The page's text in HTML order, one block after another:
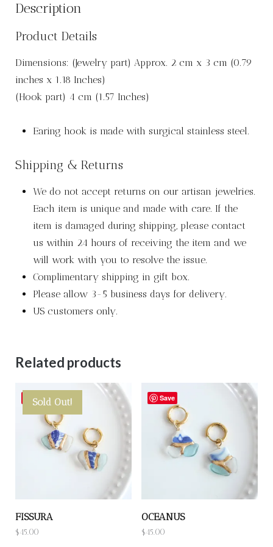
Description
Product Details
Dimensions: (Jewelry part) Approx. 2 cm x 3 cm (0.79
inches x 1.18 Inches)
(Hook part) 4 cm (1.57 Inches)
Earing hook is made with surgical stainless steel.
Shipping & Returns
We do not accept returns on our artisan jewelries.
Each item is unique and made with care. If the
item is damaged during shipping, please contact
us within 24 hours of receiving the item and we
will work with you to resolve the issue.
Complimentary shipping in gift box.
Please allow 3-5 business days for delivery.
US customers only.
Related products
Save
Sold Out!
FISSURA
$45.00
Save
OCEANUS
$45.00